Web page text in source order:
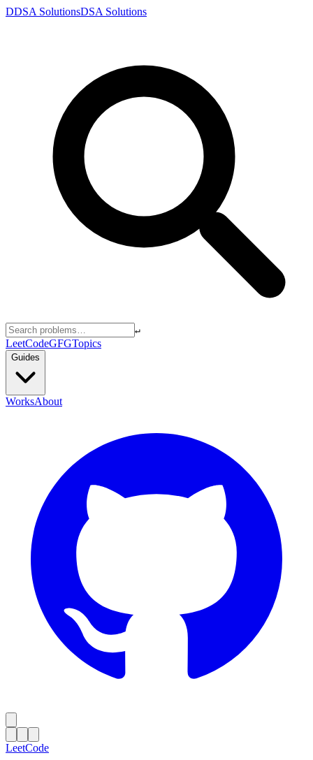
DDSA SolutionsDSA Solutions
↵
LeetCodeGFGTopics
Guides
WorksAbout
LeetCode